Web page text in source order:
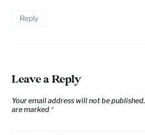
Reply
Leave a Reply
Your email address will not be published.
are marked *